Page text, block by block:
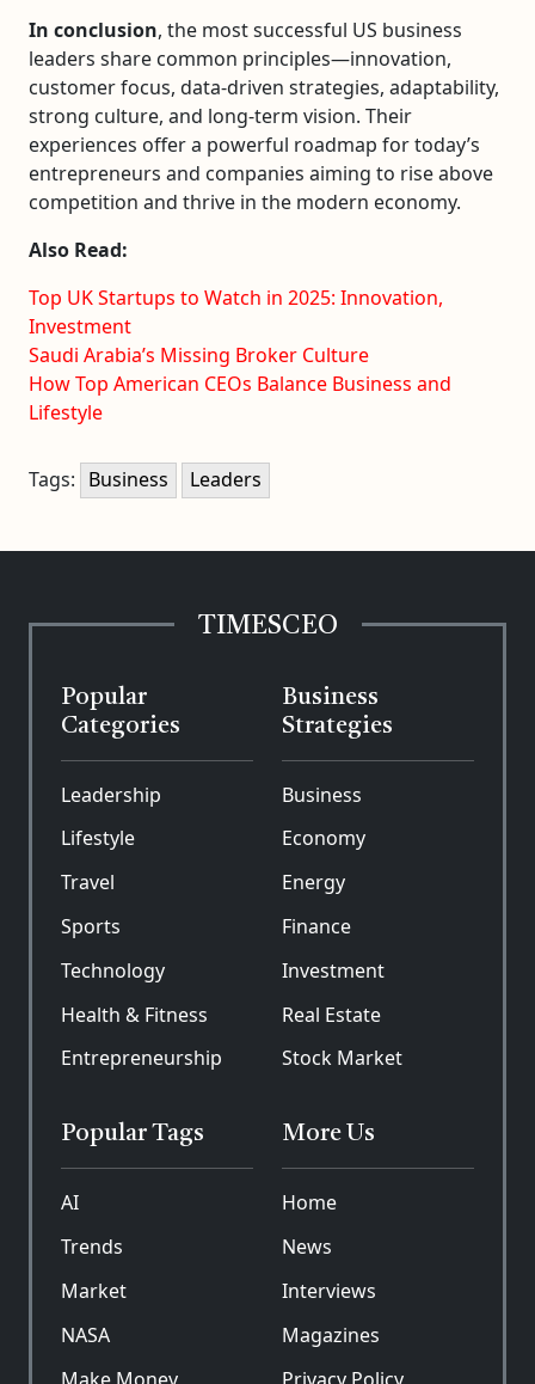
In conclusion, the most successful US business
leaders share common principles—innovation,
customer focus, data-driven strategies, adaptability,
strong culture, and long-term vision. Their
experiences offer a powerful roadmap for today’s
entrepreneurs and companies aiming to rise above
competition and thrive in the modern economy.
Also Read:
Top UK Startups to Watch in 2025: Innovation,
Investment
Saudi Arabia’s Missing Broker Culture
How Top American CEOs Balance Business and
Lifestyle
Tags: Business Leaders
TIMESCEO
Popular
Categories
Leadership
Lifestyle
Travel
Sports
Technology
Health & Fitness
Entrepreneurship
Business
Strategies
Business
Economy
Energy
Finance
Investment
Real Estate
Stock Market
Popular Tags
AI
Trends
Market
NASA
Make Money
More Us
Home
News
Interviews
Magazines
Privacy Policy